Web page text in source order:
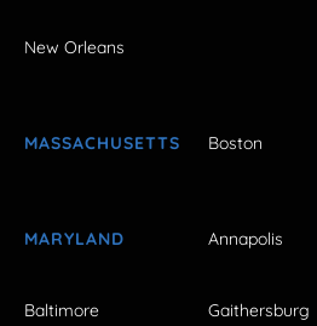
New Orleans
MASSACHUSETTS Boston
MARYLAND Annapolis
Baltimore Gaithersburg